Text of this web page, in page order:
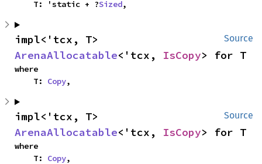
    T: 'static + ?
Sized,
Source
ArenaAllocatable<'tcx, IsCopy> for T
where
    T:
Copy,
Source
ArenaAllocatable<'tcx, IsCopy> for T
where
    T:
Copy,